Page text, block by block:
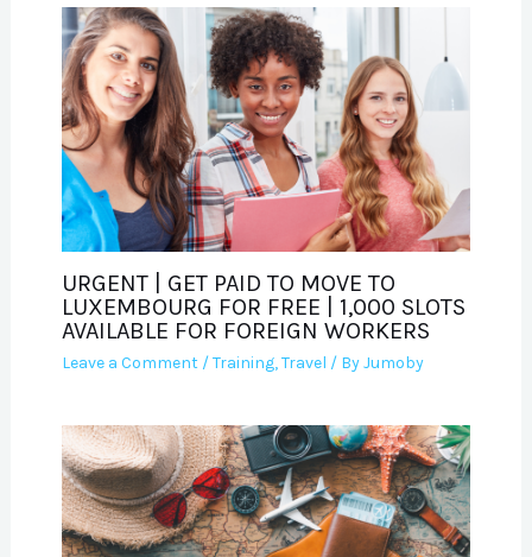
URGENT | GET PAID TO MOVE TO
LUXEMBOURG FOR FREE | 1,000 SLOTS
AVAILABLE FOR FOREIGN WORKERS
Leave a Comment /Training,Travel / ByJumoby